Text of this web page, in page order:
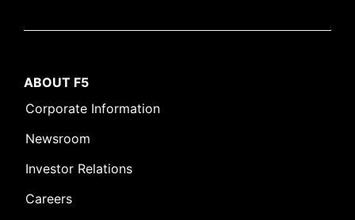
ABOUT F5
Corporate Information
Newsroom
Investor Relations
Careers